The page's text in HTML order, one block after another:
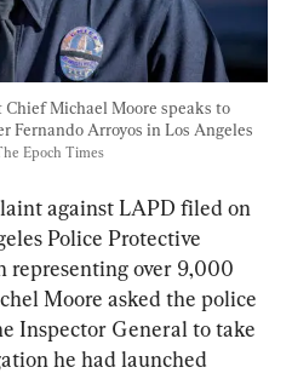
Michael Moore speaks to
Fernando Arroyos in Los Angeles
Epoch Times
against LAPD filed on
Police Protective
representing over 9,000
Moore asked the police
Inspector General to take
he had launched